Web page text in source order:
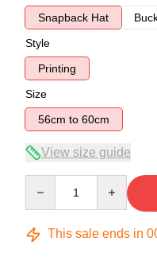
Snapback Hat
Style
Printing
Size
56cm to 60cm
View size guide
This sale ends in